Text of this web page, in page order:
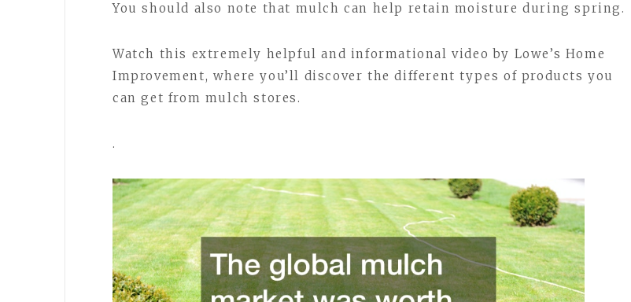
You should also note that mulch can help retain moisture during spring.
Watch this extremely helpful and informational video by Lowe’s Home
Improvement, where you’ll discover the different types of products you
can get from mulch stores.
.